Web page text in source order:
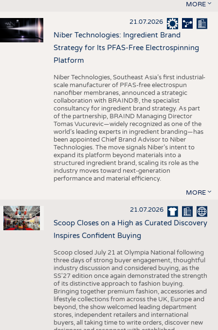
MORE
21.07.2026
Niber Technologies: Ingredient Brand
Strategy for Its PFAS-Free Electrospinning
Platform
Niber Technologies, Southeast Asia’s first industrial-
scale manufacturer of PFAS-free electrospun
nanofiber membranes, announced a strategic
collaboration with BRAIND®, the specialist
consultancy for ingredient brand strategy. As part
of the partnership, BRAIND Managing Director
Tomas Vucurevic—widely recognized as one of the
world’s leading experts in ingredient branding—has
been appointed Chief Brand Advisor to Niber
Technologies. The move signals Niber’s intent to
expand its platform beyond materials into a
structured ingredient brand, scaling its role as the
industry moves toward next-generation
performance and material efficiency.
MORE
21.07.2026
Scoop Closes on a High as Curated Discovery
Inspires Confident Buying
Scoop closed July 21 at Olympia National following
three days of strong buyer engagement, thoughtful
industry discussion and considered buying, as the
SS'27 edition once again demonstrated the strength
of its distinctive approach to fashion buying.
Bringing together premium fashion, accessories and
lifestyle collections from across the UK, Europe and
beyond, the show welcomed leading department
stores, independent retailers and international
buyers, all taking time to write orders, discover new